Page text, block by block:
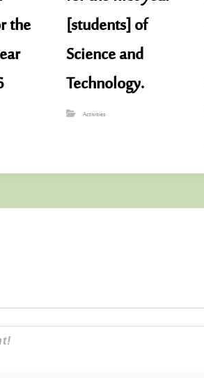
the
[students] of
Science and
Technology.
Activities